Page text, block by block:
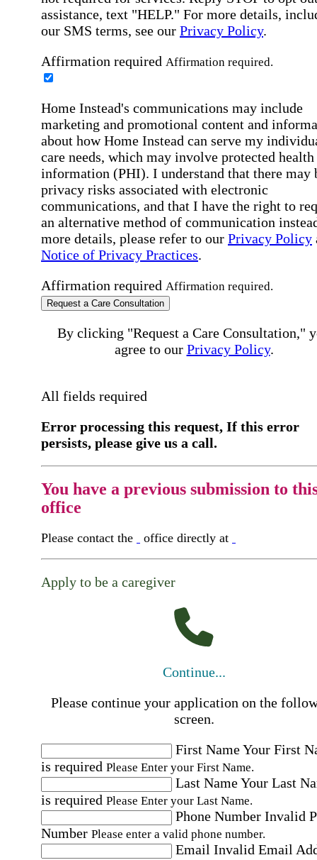
assistance, text "HELP." For more details,
our SMS terms, see our Privacy Policy.
Affirmation required Affirmation required.
Home Instead's communications may include
marketing and promotional content and
about how Home Instead can serve my
care needs, which may involve protected health
information (PHI). I understand that there may
privacy risks associated with electronic
communications, and that I have the right to
an alternative method of communication
more details, please refer to our Privacy Policy
Notice of Privacy Practices.
Affirmation required Affirmation required.
Request a Care Consultation
By clicking "Request a Care Consultation,"
agree to our Privacy Policy.
All fields required
Error processing this request, If this error
persists, please give us a call.
You have a previous submission to
office
Please contact the office directly at
Apply to be a caregiver
Continue...
Please continue your application on the
screen.
First NameYour First
is required Please Enter your First Name.
Last NameYour Last
is required Please Enter your Last Name.
Phone Number Invalid
Number Please enter a valid phone number.
Email Invalid Email